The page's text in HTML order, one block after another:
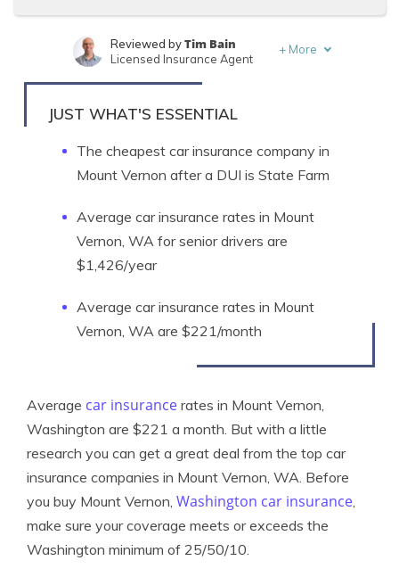
Written byMichelle Robbins
Reviewed byTim Bain
Licensed Insurance Agent
+ More
JUST WHAT'S ESSENTIAL
The cheapest car insurance company in
Mount Vernon after a DUI is State Farm
Average car insurance rates in Mount
Vernon, WA for senior drivers are
$1,426/year
Average car insurance rates in Mount
Vernon, WA are $221/month
Average car insurance rates in Mount Vernon,
Washington are $221 a month. But with a little
research you can get a great deal from the top car
insurance companies in Mount Vernon, WA. Before
you buy Mount Vernon, Washington car insurance,
make sure your coverage meets or exceeds the
Washington minimum of 25/50/10.